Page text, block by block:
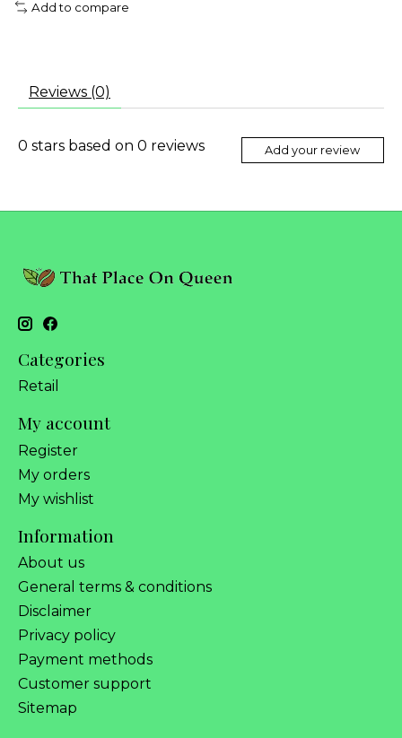
Add to compare
Reviews (0)
0 stars based on 0 reviews Add your review
Categories
Retail
My account
Register
My orders
My wishlist
Information
About us
General terms & conditions
Disclaimer
Privacy policy
Payment methods
Customer support
Sitemap